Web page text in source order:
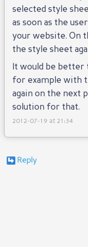
selected style
as soon as the
your website. On
the style sheet
It would be better
for example with
again on the next
solution for that.
2012-07-19 at 21:34